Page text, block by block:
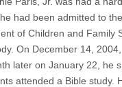
had been admitted to
of Children and Family
On December 14,
later on January 22, he
attended a Bible study.